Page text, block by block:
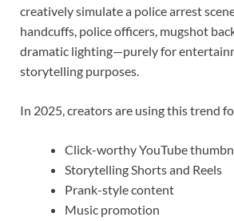
creatively simulate a police arrest
handcuffs, police officers, mugshot
dramatic lighting—purely for
storytelling purposes.
In 2025, creators are using this trend
Click-worthy YouTube
Storytelling Shorts and Reels
Prank-style content
Music promotion